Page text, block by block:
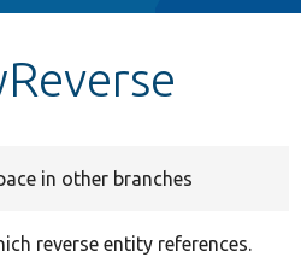
in other branches
reverse entity references.